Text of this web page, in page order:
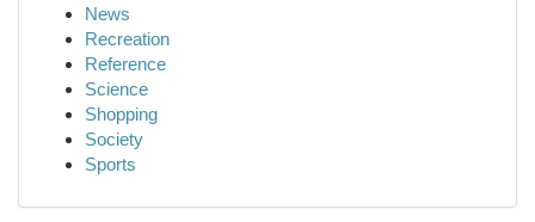
News
Recreation
Reference
Science
Shopping
Society
Sports